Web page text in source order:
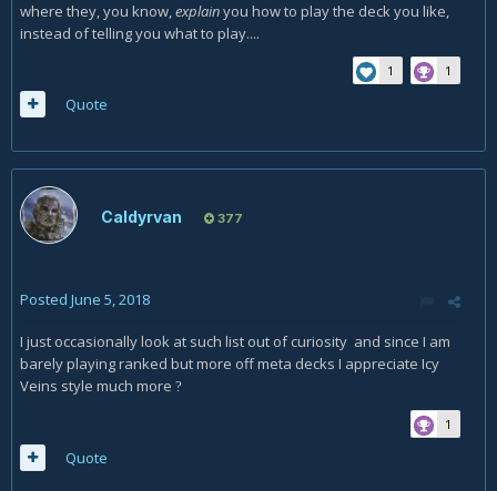
where they, you know,explainyou how to play the deck you like,
instead of telling you what to play....
1 1
Quote
Caldyrvan 377
Posted June 5, 2018
I just occasionally look at such list out of curiosity and since I am
barely playing ranked but more off meta decks I appreciate Icy
Veins style much more ?
1
Quote